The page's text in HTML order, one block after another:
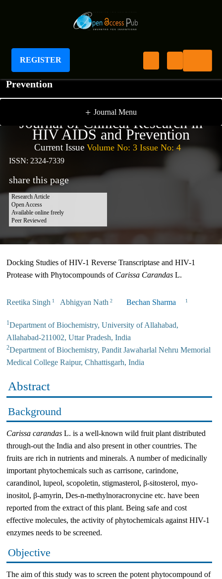
REGISTER
Journal of Clinical Research In HIV AIDS And
Prevention
+ Journal Menu
Journal of Clinical Research in
HIV AIDS and Prevention
Current IssueVolume No: 3 Issue No: 4
ISSN: 2324-7339
share this page
Research Article
Open Access
Available online freely
Peer Reviewed
Docking Studies of HIV-1 Reverse Transcriptase and HIV-1
Protease with Phytocompounds of Carissa Carandas L.
Reetika Singh 1 Abhigyan Nath 2 Bechan Sharma 1
1Department of Biochemistry, University of Allahabad,
Allahabad-211002, Uttar Pradesh, India
2Department of Biochemistry, Pandit Jawaharlal Nehru Memorial
Medical College Raipur, Chhattisgarh, India
Abstract
Background
Carissa carandas L. is a well-known wild fruit plant distributed
through-out the India and also present in other countries. The
fruits are rich in nutrients and minerals. A number of medicinally
important phytochemicals such as carrisone, carindone,
carandinol, lupeol, scopoletin, stigmasterol, β-sitosterol, myo-
inositol, β-amyrin, Des-n-methylnoracronycine etc. have been
reported from the extract of this plant. Being safe and cost
effective molecules, the activity of phytochemicals against HIV-1
enzymes needs to be screened.
Objective
The aim of this study was to screen the potent phytocompound of